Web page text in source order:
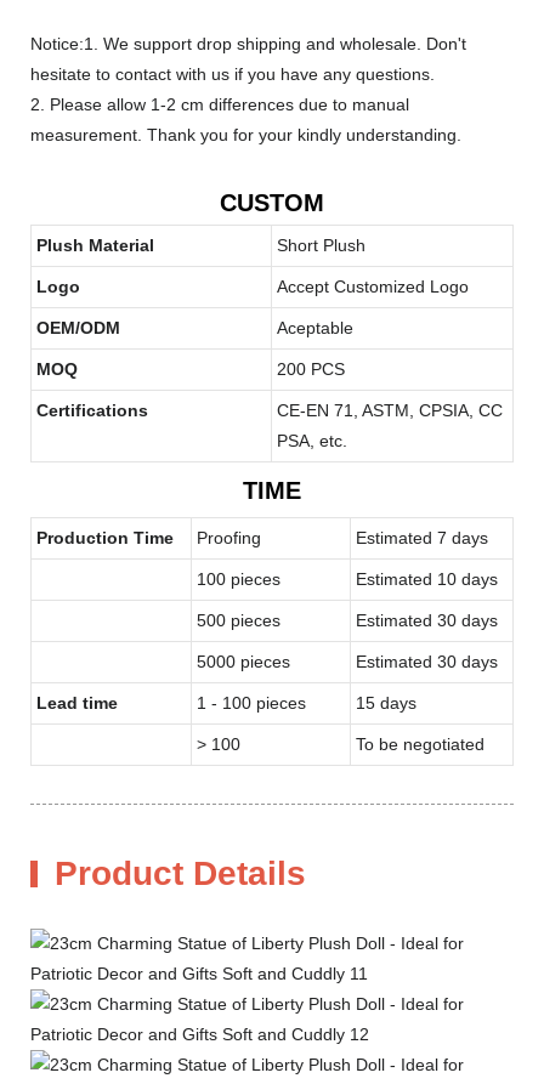
Notice:1. We support drop shipping and wholesale. Don't
hesitate to contact with us if you have any questions.
2. Please allow 1-2 cm differences due to manual
measurement. Thank you for your kindly understanding.
CUSTOM
Plush Material Short Plush
Logo Accept Customized Logo
OEM/ODM Aceptable
MOQ 200 PCS
Certifications
CE-EN 71, ASTM, CPSIA, CC
PSA, etc.
TIME
Production Time Proofing Estimated 7 days
100 pieces Estimated 10 days
500 pieces Estimated 30 days
5000 pieces Estimated 30 days
Lead time 1 - 100 pieces 15 days
> 100 To be negotiated
Product Details